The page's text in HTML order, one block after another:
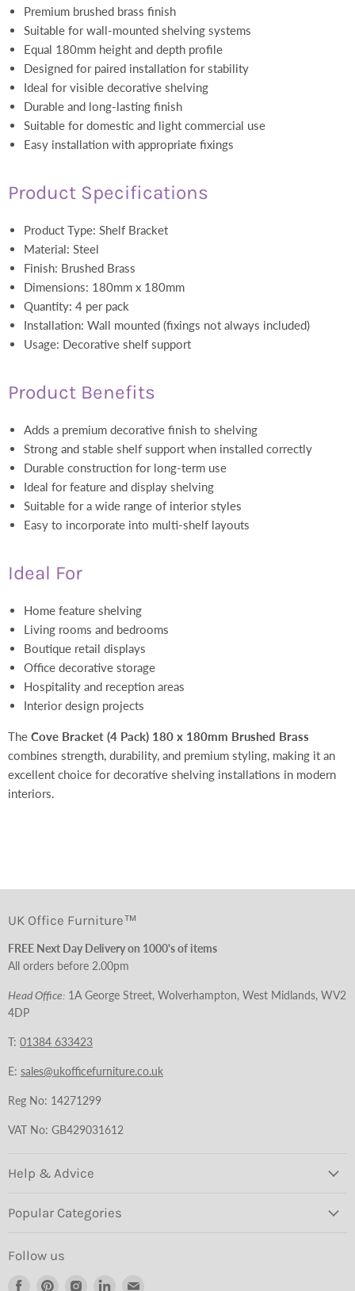
Premium brushed brass finish
Suitable for wall-mounted shelving systems
Equal 180mm height and depth profile
Designed for paired installation for stability
Ideal for visible decorative shelving
Durable and long-lasting finish
Suitable for domestic and light commercial use
Easy installation with appropriate fixings
Product Specifications
Product Type: Shelf Bracket
Material: Steel
Finish: Brushed Brass
Dimensions: 180mm x 180mm
Quantity: 4 per pack
Installation: Wall mounted (fixings not always included)
Usage: Decorative shelf support
Product Benefits
Adds a premium decorative finish to shelving
Strong and stable shelf support when installed correctly
Durable construction for long-term use
Ideal for feature and display shelving
Suitable for a wide range of interior styles
Easy to incorporate into multi-shelf layouts
Ideal For
Home feature shelving
Living rooms and bedrooms
Boutique retail displays
Office decorative storage
Hospitality and reception areas
Interior design projects
The Cove Bracket (4 Pack) 180 x 180mm Brushed Brass
combines strength, durability, and premium styling, making it an
excellent choice for decorative shelving installations in modern
interiors.
UK Office Furniture™
FREE Next Day Delivery on 1000's of items
All orders before 2.00pm
Head Office: 1A George Street, Wolverhampton, West Midlands, WV2
4DP
T: 01384 633423
E: sales@ukofficefurniture.co.uk
Reg No: 14271299
VAT No: GB429031612
Help & Advice
Popular Categories
Follow us
Find Find Find Find